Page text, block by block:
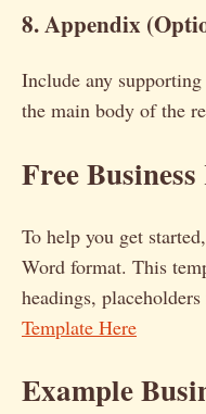
8. Appendix
Include any
the main body of the
Free
To help you get
Word format. This
headings,
Template Here
Example